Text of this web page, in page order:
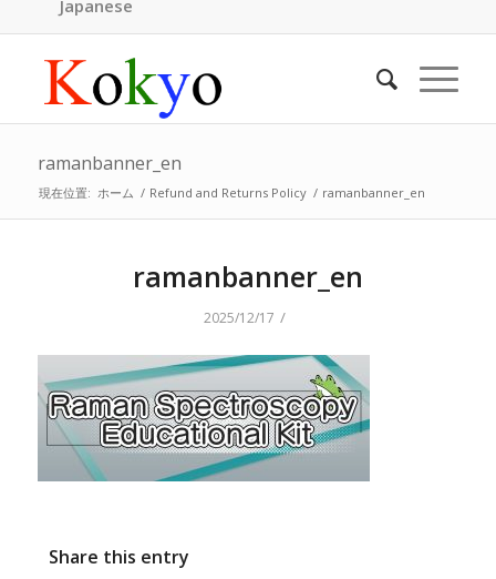
Japanese
ramanbanner_en
現在位置: ホーム / Refund and Returns Policy / ramanbanner_en
ramanbanner_en
2025/12/17 /
Share this entry